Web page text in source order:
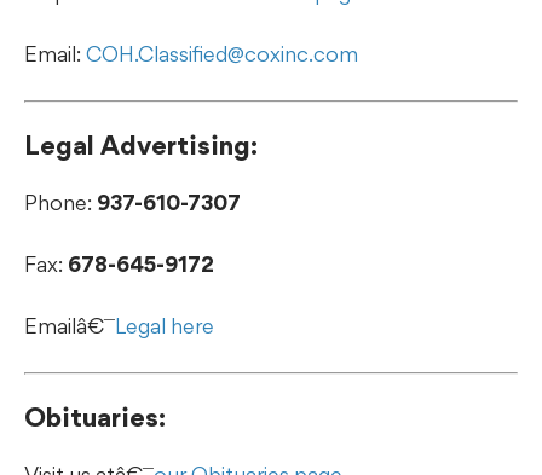
Email: COH.Classified@coxinc.com
Legal Advertising:
Phone: 937-610-7307
Fax: 678-645-9172
Emailâ€¯Legal here
Obituaries: